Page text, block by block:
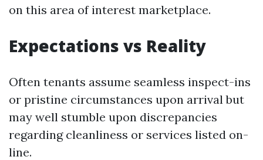
on this area of interest marketplace.
Expectations vs Reality
Often tenants assume seamless inspect-ins
or pristine circumstances upon arrival but
may well stumble upon discrepancies
regarding cleanliness or services listed on-
line.